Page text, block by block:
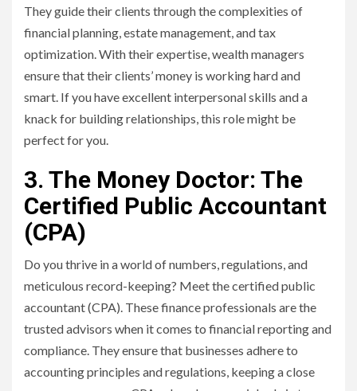
They guide their clients through the complexities of
financial planning, estate management, and tax
optimization. With their expertise, wealth managers
ensure that their clients’ money is working hard and
smart. If you have excellent interpersonal skills and a
knack for building relationships, this role might be
perfect for you.
3. The Money Doctor: The
Certified Public Accountant
(CPA)
Do you thrive in a world of numbers, regulations, and
meticulous record-keeping? Meet the certified public
accountant (CPA). These finance professionals are the
trusted advisors when it comes to financial reporting and
compliance. They ensure that businesses adhere to
accounting principles and regulations, keeping a close